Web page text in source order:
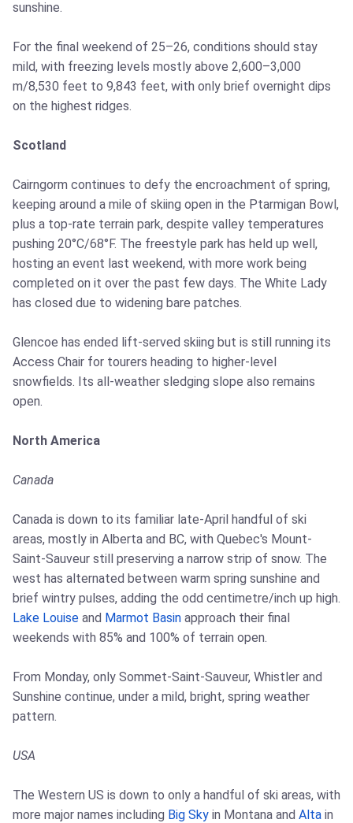
sunshine.
For the final weekend of 25–26, conditions should stay
mild, with freezing levels mostly above 2,600–3,000
m/8,530 feet to 9,843 feet, with only brief overnight dips
on the highest ridges.
Scotland
Cairngorm continues to defy the encroachment of spring,
keeping around a mile of skiing open in the Ptarmigan Bowl,
plus a top-rate terrain park, despite valley temperatures
pushing 20°C/68°F. The freestyle park has held up well,
hosting an event last weekend, with more work being
completed on it over the past few days. The White Lady
has closed due to widening bare patches.
Glencoe has ended lift-served skiing but is still running its
Access Chair for tourers heading to higher-level
snowfields. Its all-weather sledging slope also remains
open.
North America
Canada
Canada is down to its familiar late-April handful of ski
areas, mostly in Alberta and BC, with Quebec's Mount-
Saint-Sauveur still preserving a narrow strip of snow. The
west has alternated between warm spring sunshine and
brief wintry pulses, adding the odd centimetre/inch up high.
Lake Louise and Marmot Basin approach their final
weekends with 85% and 100% of terrain open.
From Monday, only Sommet-Saint-Sauveur, Whistler and
Sunshine continue, under a mild, bright, spring weather
pattern.
USA
The Western US is down to only a handful of ski areas, with
more major names including Big Sky in Montana and Alta in